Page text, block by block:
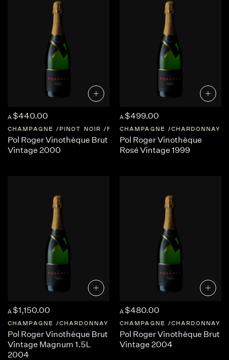
shaped by place and patience.
At The Reserve Cellar, we believe wine should transport
you. Our curation of
top Blanc de Blancs Champagne
rare access to these iconic French expressions, while also
inspiring exploration of Australia’s rising stars. Whether
for grand milestones or private indulgence, every sip
A $440.00
CHAMPAGNE PINOT NOIR FRANCE CHAMPAGNE
Pol Roger Vinothèque Brut
Vintage 2000
A $499.00
CHAMPAGNE CHARDONNAY
Pol Roger Vinothèque
Rosé Vintage 1999
A $1,150.00
CHAMPAGNE CHARDONNAY FRANCE CHAMPAGNE
Pol Roger Vinothèque Brut
Vintage Magnum 1.5L
2004
A $480.00
CHAMPAGNE CHARDONNAY
Pol Roger Vinothèque Brut
Vintage 2004